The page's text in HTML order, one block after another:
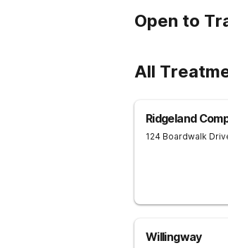
Open to
All
Ridgeland
124 Boardwalk
Willingway